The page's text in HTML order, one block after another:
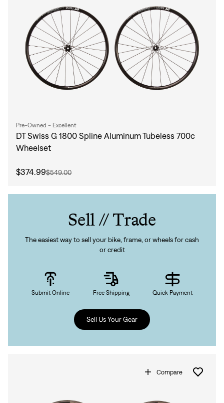
Pre-Owned - Excellent
DT Swiss G 1800 Spline Aluminum Tubeless 700c
Wheelset
$374.99$549.00
Sell // Trade
The easiest way to sell your bike, frame, or wheels for cash
or credit
Submit Online Free Shipping Quick Payment
Sell Us Your Gear
Compare